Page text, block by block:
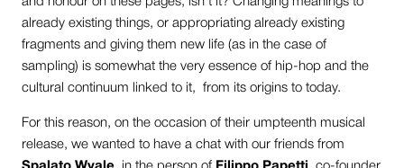
already existing things, or appropriating already existing
fragments and giving them new life (as in the case of
sampling) is somewhat the very essence of hip-hop and the
cultural continuum linked to it, from its origins to today.
For this reason, on the occasion of their umpteenth musical
release, we wanted to have a chat with our friends from